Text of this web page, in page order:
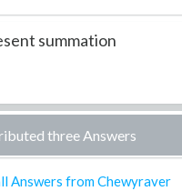
summation
three Answers
Answers from Chewyraver